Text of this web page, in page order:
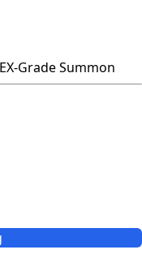
Grade Summon